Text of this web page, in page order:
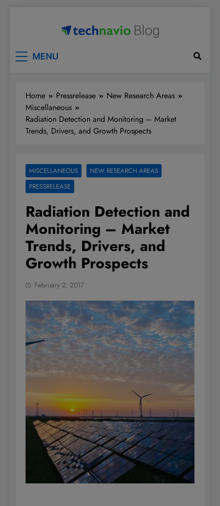
MENU
Home Pressrelease
New Research Areas
Miscellaneous
Radiation Detection and Monitoring – Market
Trends, Drivers, and Growth Prospects
MISCELLANEOUS
NEW RESEARCH AREAS
PRESSRELEASE
Radiation Detection and
Monitoring – Market
Trends, Drivers, and
Growth Prospects
February 2, 2017